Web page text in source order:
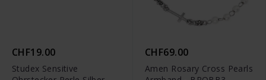
CHF19.00
Studex Sensitive
CHF69.00
Amen Rosary Cross Pearls